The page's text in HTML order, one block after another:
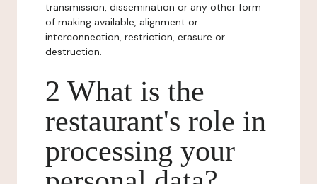
transmission, dissemination or any other form
of making available, alignment or
interconnection, restriction, erasure or
destruction.
2 What is the
restaurant's role in
processing your